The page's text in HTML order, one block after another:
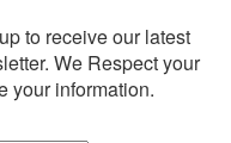
to receive our latest
We Respect your
your information.